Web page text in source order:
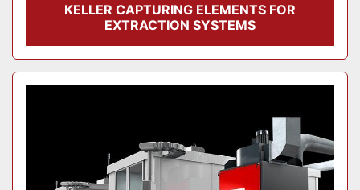
KELLER CAPTURING ELEMENTS FOR
EXTRACTION SYSTEMS